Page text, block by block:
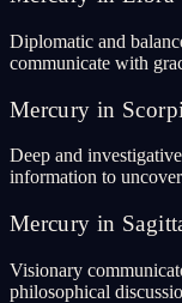
Diplomatic and
communicate with
Mercury in
Deep and
information to
Mercury in
Visionary
philosophical